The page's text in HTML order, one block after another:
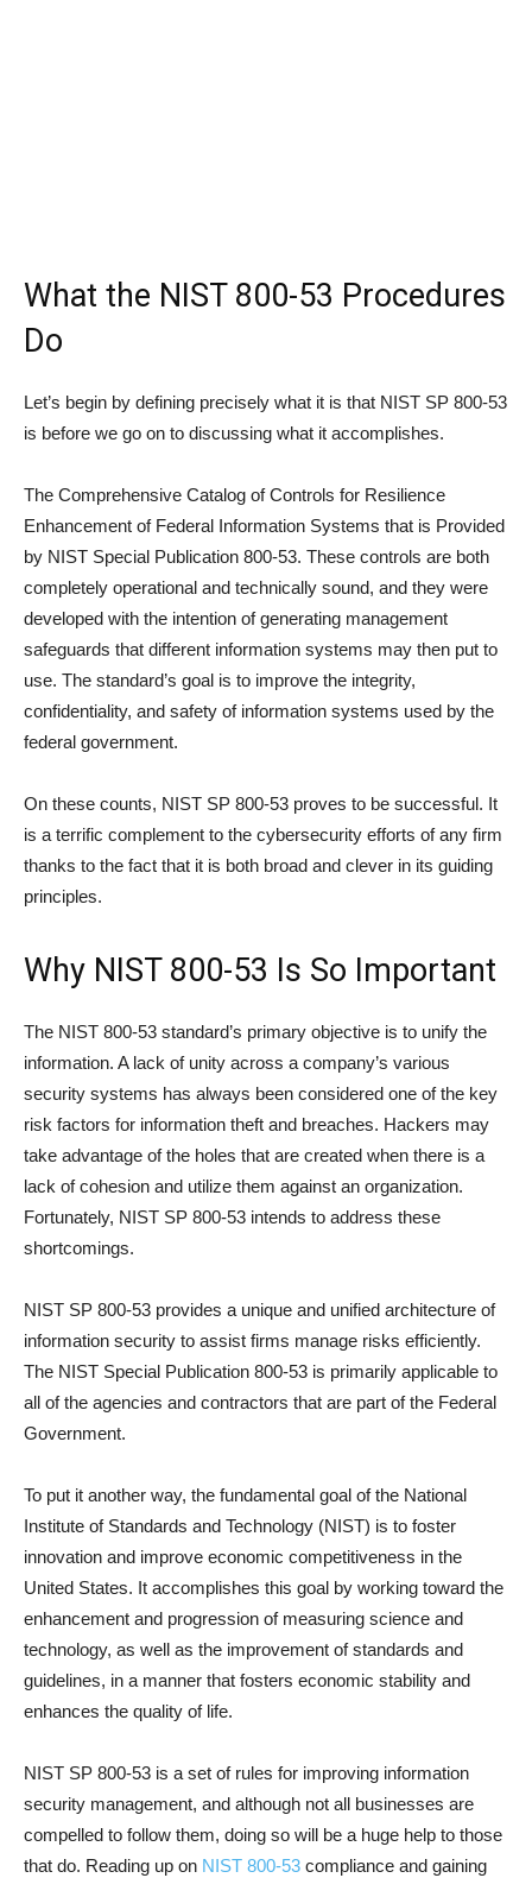
What the NIST 800-53 Procedures
Do
Let’s begin by defining precisely what it is that NIST SP 800-53
is before we go on to discussing what it accomplishes.
The Comprehensive Catalog of Controls for Resilience
Enhancement of Federal Information Systems that is Provided
by NIST Special Publication 800-53. These controls are both
completely operational and technically sound, and they were
developed with the intention of generating management
safeguards that different information systems may then put to
use. The standard’s goal is to improve the integrity,
confidentiality, and safety of information systems used by the
federal government.
On these counts, NIST SP 800-53 proves to be successful. It
is a terrific complement to the cybersecurity efforts of any firm
thanks to the fact that it is both broad and clever in its guiding
principles.
Why NIST 800-53 Is So Important
The NIST 800-53 standard’s primary objective is to unify the
information. A lack of unity across a company’s various
security systems has always been considered one of the key
risk factors for information theft and breaches. Hackers may
take advantage of the holes that are created when there is a
lack of cohesion and utilize them against an organization.
Fortunately, NIST SP 800-53 intends to address these
shortcomings.
NIST SP 800-53 provides a unique and unified architecture of
information security to assist firms manage risks efficiently.
The NIST Special Publication 800-53 is primarily applicable to
all of the agencies and contractors that are part of the Federal
Government.
To put it another way, the fundamental goal of the National
Institute of Standards and Technology (NIST) is to foster
innovation and improve economic competitiveness in the
United States. It accomplishes this goal by working toward the
enhancement and progression of measuring science and
technology, as well as the improvement of standards and
guidelines, in a manner that fosters economic stability and
enhances the quality of life.
NIST SP 800-53 is a set of rules for improving information
security management, and although not all businesses are
compelled to follow them, doing so will be a huge help to those
that do. Reading up on NIST 800-53 compliance and gaining